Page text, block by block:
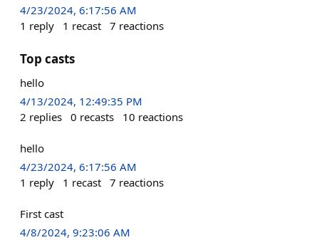
4/23/2024, 6:17:56 AM
1 reply 1 recast 7 reactions
Top casts
hello
4/13/2024, 12:49:35 PM
2 replies 0 recasts 10 reactions
hello
4/23/2024, 6:17:56 AM
1 reply 1 recast 7 reactions
First cast
4/8/2024, 9:23:06 AM